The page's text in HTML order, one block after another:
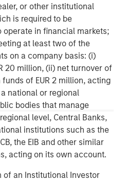
or other institutional
is required to be
operate in financial markets;
at least two of the
on a company basis: (i)
20 million, (ii) net turnover of
of EUR 2 million, acting
national or regional
bodies that manage
level, Central Banks,
institutions such as the
the EIB and other similar
acting on its own account.
of an Institutional Investor
than 41 countries, the
worldwide including
institutions and individuals.
Morgan Stanley, please
.
across Direct Lending
Our experienced
long-term capital to
private equity-backed